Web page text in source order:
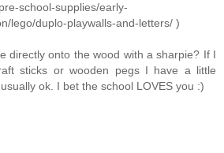
school-supplies/early-
lego/duplo-playwalls-and-letters/ )
directly onto the wood with a sharpie? If I
sticks or wooden pegs I have a little
ok. I bet the school LOVES you :)